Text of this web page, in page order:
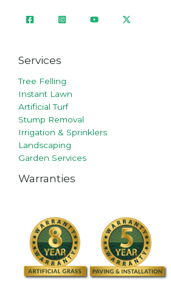
Services
Tree Felling
Instant Lawn
Artificial Turf
Stump Removal
Irrigation & Sprinklers
Landscaping
Garden Services
Warranties